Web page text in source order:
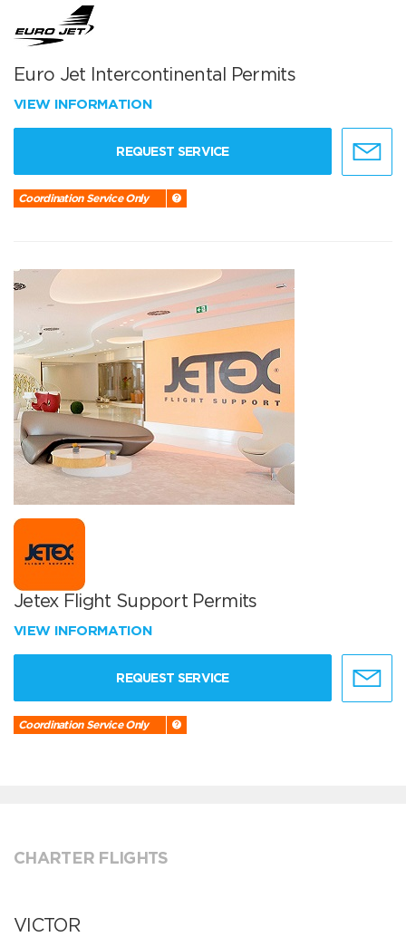
Euro Jet Intercontinental Permits
VIEW INFORMATION
REQUEST SERVICE
Coordination Service Only
Jetex Flight Support Permits
VIEW INFORMATION
REQUEST SERVICE
Coordination Service Only
CHARTER FLIGHTS
VICTOR